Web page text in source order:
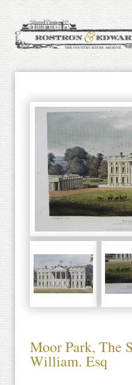
Moor Park, The
William. Esq